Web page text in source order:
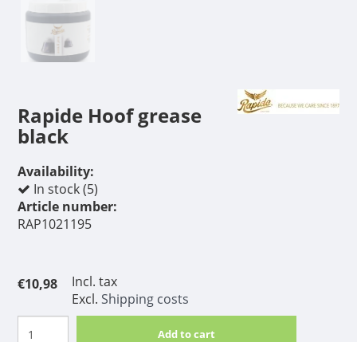
Rapide Hoof grease
black
Availability:
In stock (5)
Article number:
RAP1021195
€10,98
Incl. tax
Excl. Shipping costs
Add to cart